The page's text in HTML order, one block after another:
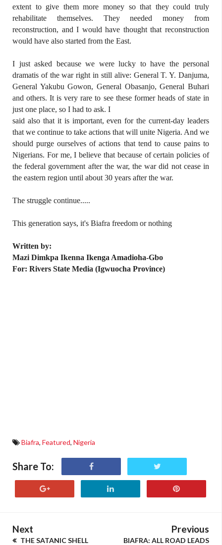
extent to give them more money so that they could truly
rehabilitate themselves. They needed money from
reconstruction, and I would have thought that reconstruction
would have also started from the East.
I just asked because we were lucky to have the personal
dramatis of the war right in still alive: General T. Y. Danjuma,
General Yakubu Gowon, General Obasanjo, General Buhari
and others. It is very rare to see these former heads of state in
just one place, so I had to ask. I
said also that it is important, even for the current-day leaders
that we continue to take actions that will unite Nigeria. And we
should purge ourselves of actions that tend to cause pains to
Nigerians. For me, I believe that because of certain policies of
the federal government after the war, the war did not cease in
the eastern region until about 30 years after the war.
The struggle continue.....
This generation says, it's Biafra freedom or nothing
Written by:
Mazi Dimkpa Ikenna Ikenga Amadioha-Gbo
For: Rivers State Media (Igwuocha Province)
Biafra, Featured, Nigeria
Share To:
Next
THE SATANIC SHELL
Previous
BIAFRA: ALL ROAD LEADS